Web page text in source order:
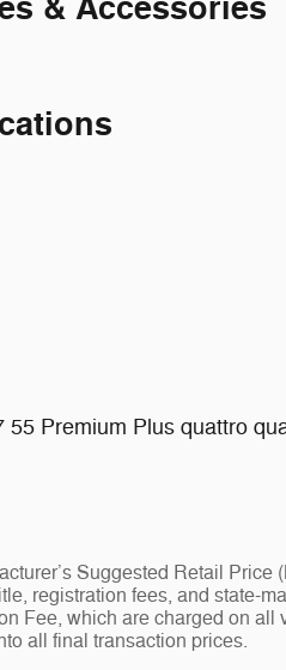
& Accessories
Premium Plus quattro
Suggested Retail Price
registration fees, and state-
Fee, which are charged on all
all final transaction prices.